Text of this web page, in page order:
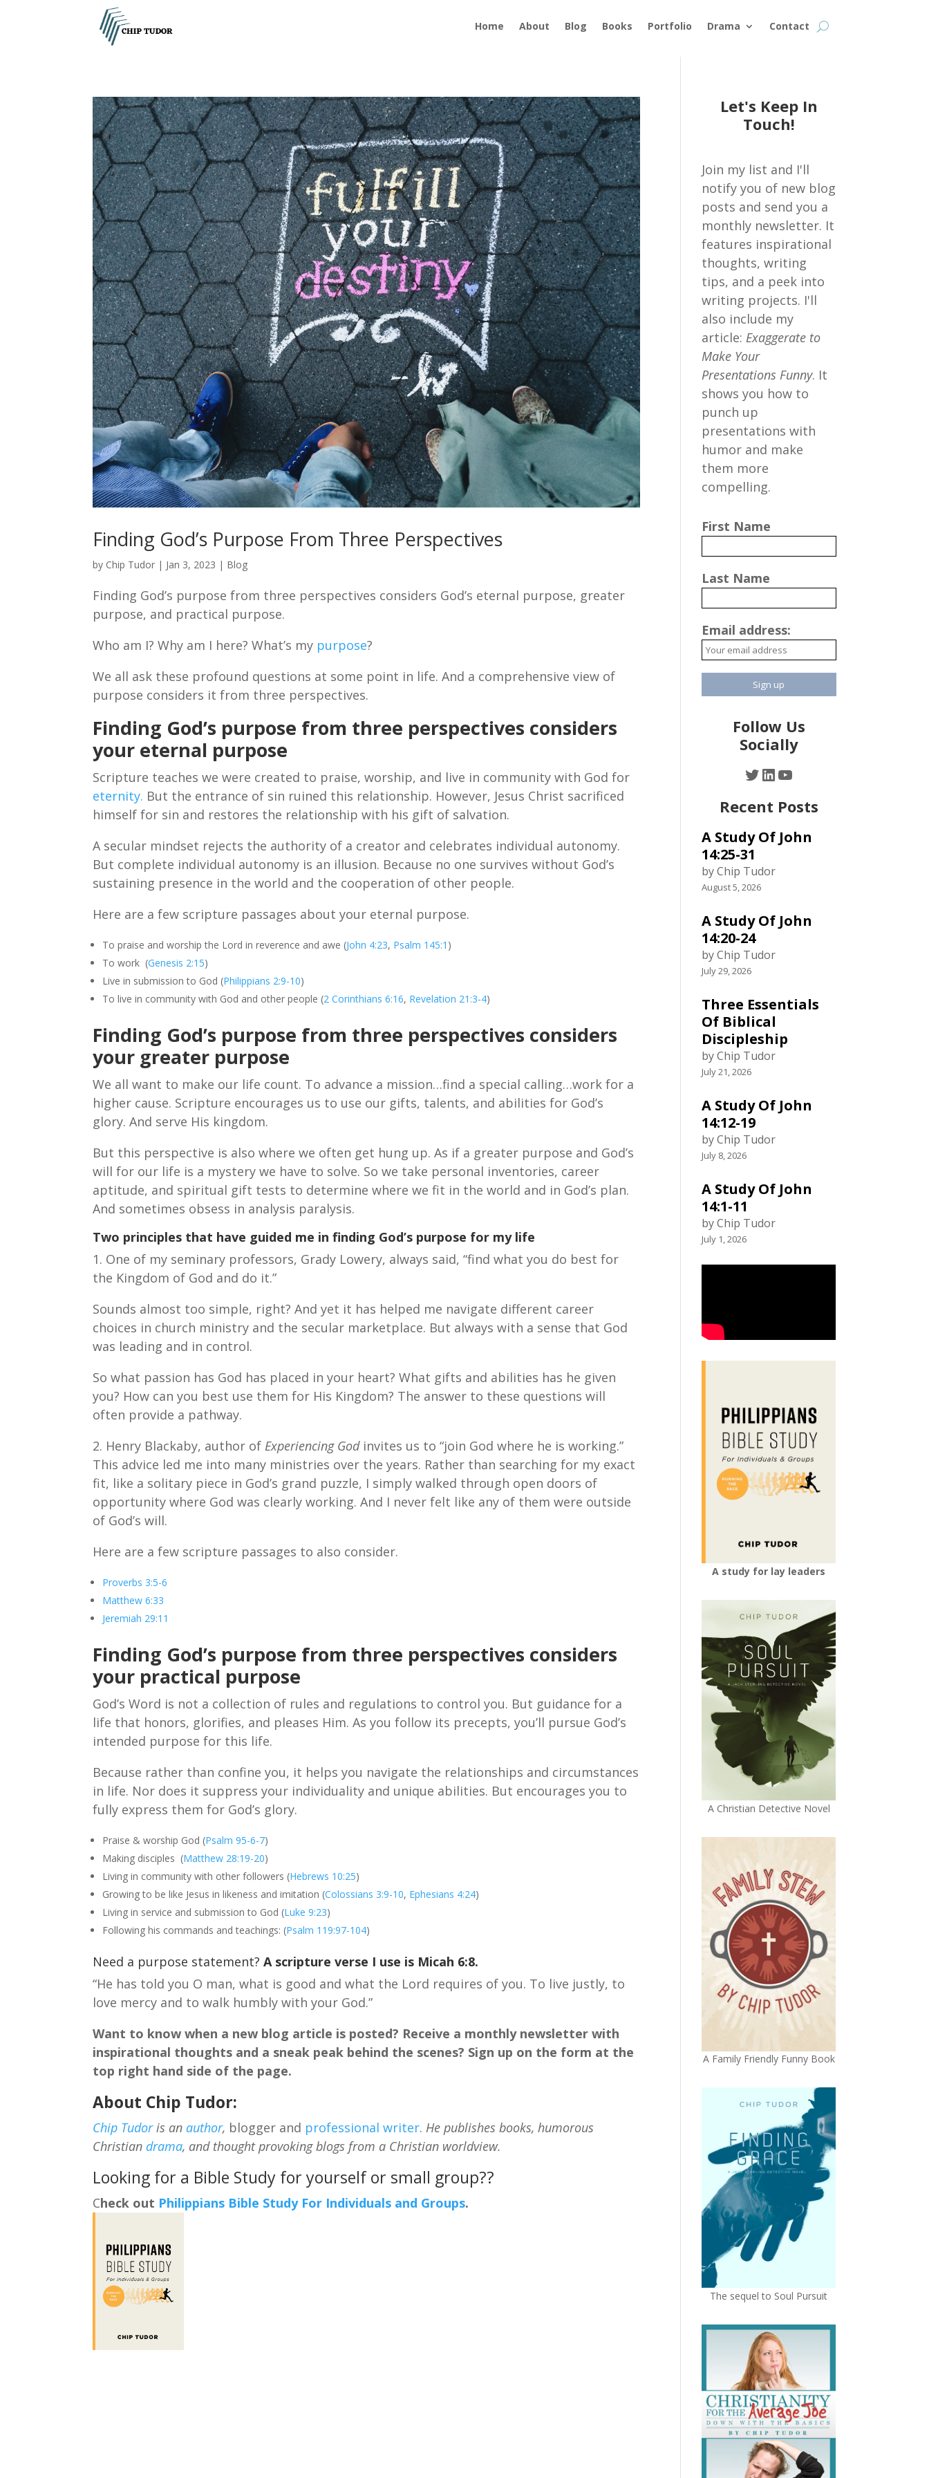
Home About Blog Books Portfolio Drama Contact
Finding God’s Purpose From Three Perspectives
by Chip Tudor | Jan 3, 2023 | Blog
Finding God’s purpose from three perspectives considers God’s eternal purpose, greater
purpose, and practical purpose.
Who am I? Why am I here? What’s my purpose?
We all ask these profound questions at some point in life. And a comprehensive view of
purpose considers it from three perspectives.
Finding God’s purpose from three perspectives considers
your eternal purpose
Scripture teaches we were created to praise, worship, and live in community with God for
eternity. But the entrance of sin ruined this relationship. However, Jesus Christ sacrificed
himself for sin and restores the relationship with his gift of salvation.
A secular mindset rejects the authority of a creator and celebrates individual autonomy.
But complete individual autonomy is an illusion. Because no one survives without God’s
sustaining presence in the world and the cooperation of other people.
Here are a few scripture passages about your eternal purpose.
To praise and worship the Lord in reverence and awe (John 4:23, Psalm 145:1 )
To work (Genesis 2:15)
Live in submission to God (Philippians 2:9-10)
To live in community with God and other people (2 Corinthians 6:16, Revelation 21:3-4)
Finding God’s purpose from three perspectives considers
your greater purpose
We all want to make our life count. To advance a mission…find a special calling…work for a
higher cause. Scripture encourages us to use our gifts, talents, and abilities for God’s
glory. And serve His kingdom.
But this perspective is also where we often get hung up. As if a greater purpose and God’s
will for our life is a mystery we have to solve. So we take personal inventories, career
aptitude, and spiritual gift tests to determine where we fit in the world and in God’s plan.
And sometimes obsess in analysis paralysis.
Two principles that have guided me in finding God’s purpose for my life
1. One of my seminary professors, Grady Lowery, always said, “find what you do best for
the Kingdom of God and do it.”
Sounds almost too simple, right? And yet it has helped me navigate different career
choices in church ministry and the secular marketplace. But always with a sense that God
was leading and in control.
So what passion has God has placed in your heart? What gifts and abilities has he given
you? How can you best use them for His Kingdom? The answer to these questions will
often provide a pathway.
2. Henry Blackaby, author of Experiencing Godinvites us to “join God where he is working.”
This advice led me into many ministries over the years. Rather than searching for my exact
fit, like a solitary piece in God’s grand puzzle, I simply walked through open doors of
opportunity where God was clearly working. And I never felt like any of them were outside
of God’s will.
Here are a few scripture passages to also consider.
Proverbs 3:5-6
Matthew 6:33
Jeremiah 29:11
Finding God’s purpose from three perspectives considers
your practical purpose
God’s Word is not a collection of rules and regulations to control you. But guidance for a
life that honors, glorifies, and pleases Him. As you follow its precepts, you’ll pursue God’s
intended purpose for this life.
Because rather than confine you, it helps you navigate the relationships and circumstances
in life. Nor does it suppress your individuality and unique abilities. But encourages you to
fully express them for God’s glory.
Praise & worship God (Psalm 95-6-7)
Making disciples (Matthew 28:19-20)
Living in community with other followers (Hebrews 10:25)
Growing to be like Jesus in likeness and imitation (Colossians 3:9-10, Ephesians 4:24)
Living in service and submission to God (Luke 9:23)
Following his commands and teachings: (Psalm 119:97-104)
Need a purpose statement?A scripture verse I use is Micah 6:8.
“He has told you O man, what is good and what the Lord requires of you. To live justly, to
love mercy and to walk humbly with your God.”
Want to know when a new blog article is posted? Receive a monthly newsletter with
inspirational thoughts and a sneak peak behind the scenes? Sign up on the form at the
top right hand side of the page.
About Chip Tudor:
Chip Tudoris an author, blogger and professional writer. He publishes books, humorous
Christian drama, and thought provoking blogs from a Christian worldview.
Looking for a Bible Study for yourself or small group??
Check out Philippians Bible Study For Individuals and Groups.
Let's Keep In
Touch!
Join my list and I'll
notify you of new blog
posts and send you a
monthly newsletter. It
features inspirational
thoughts, writing
tips, and a peek into
writing projects. I'll
also include my
article: Exaggerate to
Make Your
Presentations Funny. It
shows you how to
punch up
presentations with
humor and make
them more
compelling.
First Name
Last Name
Email address:
Follow Us
Socially
Twitter
LinkedIn
YouTube
Recent Posts
A Study Of John
14:25-31
by Chip Tudor
August 5, 2026
A Study Of John
14:20-24
by Chip Tudor
July 29, 2026
Three Essentials
Of Biblical
Discipleship
by Chip Tudor
July 21, 2026
A Study Of John
14:12-19
by Chip Tudor
July 8, 2026
A Study Of John
14:1-11
by Chip Tudor
July 1, 2026
A study for lay leaders
A Christian Detective Novel
A Family Friendly Funny Book
The sequel to Soul Pursuit